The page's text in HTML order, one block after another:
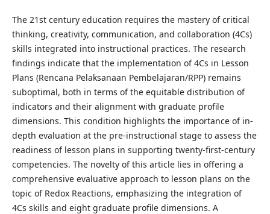
The 21st century education requires the mastery of critical
thinking, creativity, communication, and collaboration (4Cs)
skills integrated into instructional practices. The research
findings indicate that the implementation of 4Cs in Lesson
Plans (Rencana Pelaksanaan Pembelajaran/RPP) remains
suboptimal, both in terms of the equitable distribution of
indicators and their alignment with graduate profile
dimensions. This condition highlights the importance of in-
depth evaluation at the pre-instructional stage to assess the
readiness of lesson plans in supporting twenty-first-century
competencies. The novelty of this article lies in offering a
comprehensive evaluative approach to lesson plans on the
topic of Redox Reactions, emphasizing the integration of
4Cs skills and eight graduate profile dimensions. A